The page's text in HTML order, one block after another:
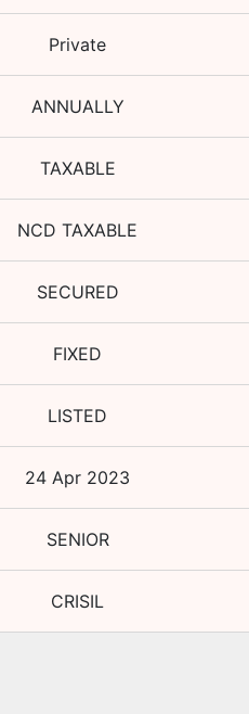
Private
ANNUALLY
TAXABLE
NCD TAXABLE
SECURED
FIXED
LISTED
24 Apr 2023
SENIOR
CRISIL